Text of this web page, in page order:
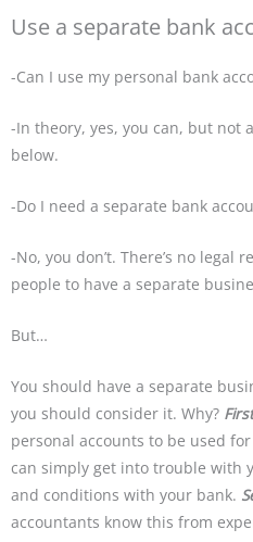
Use a separate bank
-Can I use my personal bank
-In theory, yes, you can, but not
below.
-Do I need a separate bank
-No, you don’t. There’s no
people to have a separate
But…
You should have a separate
you should consider it. Why?
personal accounts to be used
can simply get into trouble with
and conditions with your bank.
accountants know this from